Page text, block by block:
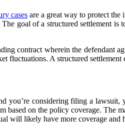
cases are a great way to protect
goal of a structured settlement
contract wherein the defendant
fluctuations. A structured
you’re considering filing a
based on the policy coverage. The
will likely have more coverage and